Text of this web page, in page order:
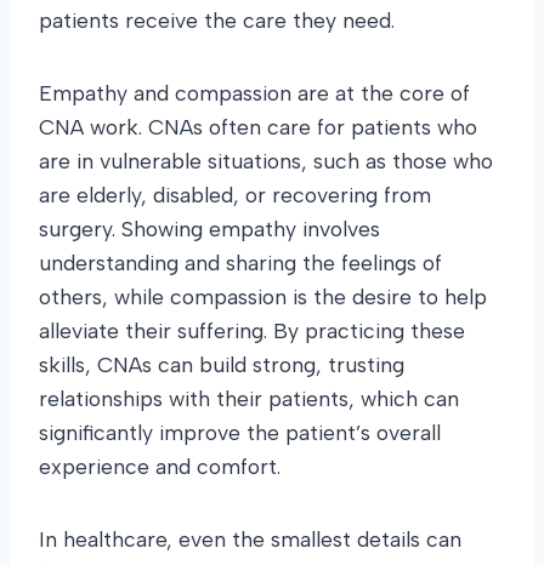
patients receive the care they need.
Empathy and compassion are at the core of
CNA work. CNAs often care for patients who
are in vulnerable situations, such as those who
are elderly, disabled, or recovering from
surgery. Showing empathy involves
understanding and sharing the feelings of
others, while compassion is the desire to help
alleviate their suffering. By practicing these
skills, CNAs can build strong, trusting
relationships with their patients, which can
significantly improve the patient’s overall
experience and comfort.
In healthcare, even the smallest details can